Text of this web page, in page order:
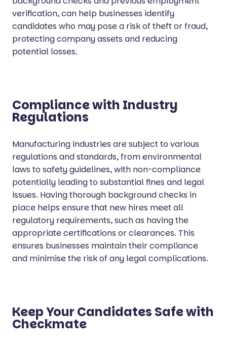
verification, can help businesses identify
candidates who may pose a risk of theft or fraud,
protecting company assets and reducing
potential losses.
Compliance with Industry
Regulations
Manufacturing industries are subject to various
regulations and standards, from environmental
laws to safety guidelines, with non-compliance
potentially leading to substantial fines and legal
issues. Having thorough background checks in
place helps ensure that new hires meet all
regulatory requirements, such as having the
appropriate certifications or clearances. This
ensures businesses maintain their compliance
and minimise the risk of any legal complications.
Keep Your Candidates Safe with
Checkmate